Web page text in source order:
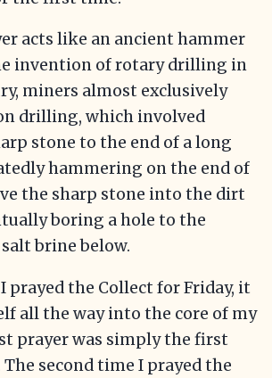
acts like an ancient hammer
invention of rotary drilling in
miners almost exclusively
drilling, which involved
stone to the end of a long
hammering on the end of
the sharp stone into the dirt
boring a hole to the
brine below.
prayed the Collect for Friday, it
all the way into the core of my
prayer was simply the first
second time I prayed the